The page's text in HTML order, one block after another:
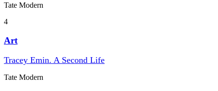
Tate Modern
4
Art
Tracey Emin. A Second Life
Tate Modern